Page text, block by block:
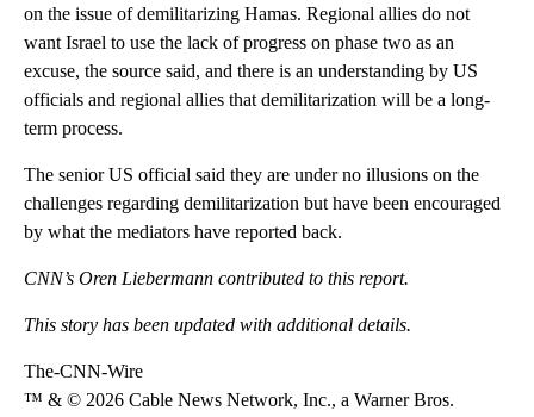
on the issue of demilitarizing Hamas. Regional allies do not
want Israel to use the lack of progress on phase two as an
excuse, the source said, and there is an understanding by US
officials and regional allies that demilitarization will be a long-
term process.
The senior US official said they are under no illusions on the
challenges regarding demilitarization but have been encouraged
by what the mediators have reported back.
CNN’s Oren Liebermann contributed to this report.
This story has been updated with additional details.
The-CNN-Wire
™ & © 2026 Cable News Network, Inc., a Warner Bros.